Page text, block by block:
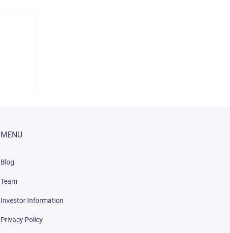
Blog
Team
Investor Information
Privacy Policy
MENU